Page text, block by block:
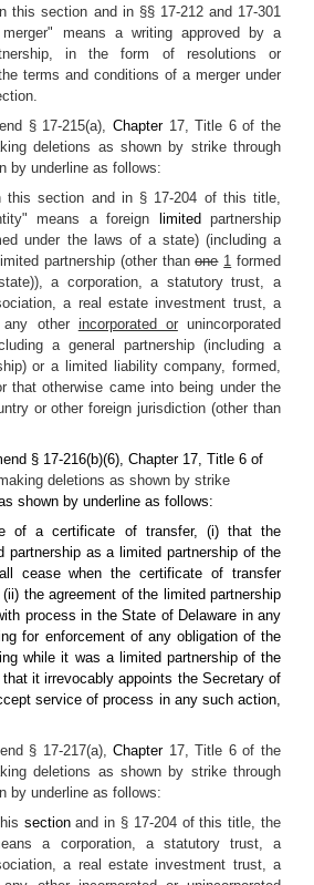
this section and in §§ 17-212 and 17-301
means a writing approved by a
in the form of resolutions or
terms and conditions of a merger under
§ 17-215(a), Chapter17, Title 6 of the
deletions as shown by strike through
by underline as follows:
this section and in § 17-204 of this title,
means a foreign
limited partnership
under the laws of a state) (including a
partnership (other thanone 1 formed
a corporation, a statutory trust, a
a real estate investment trust, a
any other incorporated orunincorporated
a general partnership (including a
or a limited liability company, formed,
that otherwise came into being under the
or other foreign jurisdiction (other than
§ 17-216(b)(6), Chapter 17, Title 6 of
deletions as shown by strike
shown by underline as follows:
of a certificate of transfer, (i) that the
partnership as a limited partnership of the
cease when the certificate of transfer
the agreement of the limited partnership
process in the State of Delaware in any
for enforcement of any obligation of the
while it was a limited partnership of the
that it irrevocably appoints the Secretary of
service of process in any such action,
§ 17-217(a),Chapter17, Title 6 of the
deletions as shown by strike through
by underline as follows:
sectionand in § 17-204 of this title, the
a corporation, a statutory trust, a
a real estate investment trust, a